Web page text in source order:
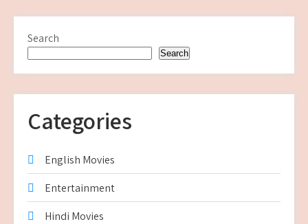
Search
Search
Categories
English Movies
Entertainment
Hindi Movies